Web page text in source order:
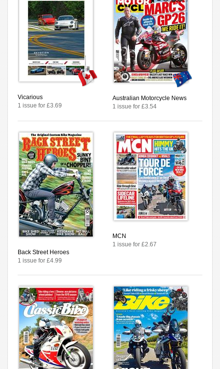
Vicarious
1 issue for £3.69
Australian Motorcycle News
1 issue for £3.54
Back Street Heroes
1 issue for £4.99
MCN
1 issue for £2.67